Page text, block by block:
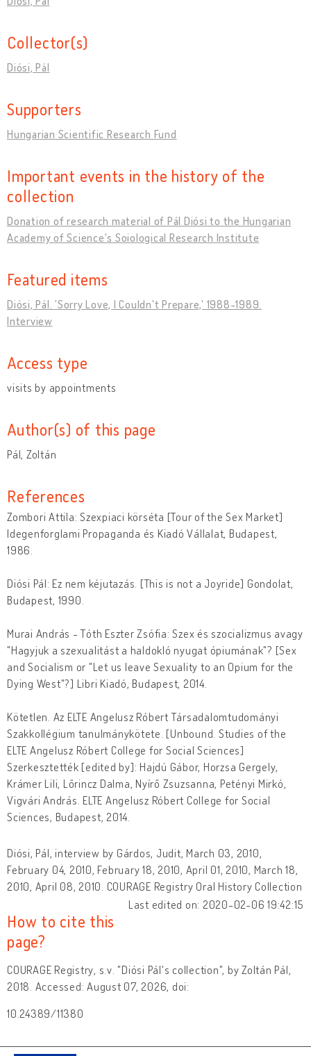
Collector(s)
Diósi, Pál
Supporters
Hungarian Scientific Research Fund
Important events in the history of the
collection
Donation of research material of Pál Diósi to the Hungarian
Academy of Science's Soiological Research Institute
Featured items
Diósi, Pál. 'Sorry Love, I Couldn't Prepare,' 1988-1989.
Interview
Access type
visits by appointments
Author(s) of this page
Pál, Zoltán
References
Zombori Attila: Szexpiaci körséta [Tour of the Sex Market]
Idegenforglami Propaganda és Kiadó Vállalat, Budapest,
1986.
Diósi Pál: Ez nem kéjutazás. [This is not a Joyride] Gondolat,
Budapest, 1990.
Murai András - Tóth Eszter Zsófia: Szex és szocializmus avagy
"Hagyjuk a szexualitást a haldokló nyugat ópiumának"? [Sex
and Socialism or "Let us leave Sexuality to an Opium for the
Dying West"?] Libri Kiadó, Budapest, 2014.
Kötetlen. Az ELTE Angelusz Róbert Társadalomtudományi
Szakkollégium tanulmánykötete. [Unbound. Studies of the
ELTE Angelusz Róbert College for Social Sciences]
Szerkesztették [edited by]: Hajdú Gábor, Horzsa Gergely,
Krámer Lili, Lőrincz Dalma, Nyírő Zsuzsanna, Petényi Mirkó,
Vigvári András. ELTE Angelusz Róbert College for Social
Sciences, Budapest, 2014.
Diósi, Pál, interview by Gárdos, Judit, March 03, 2010,
February 04, 2010, February 18, 2010, April 01, 2010, March 18,
2010, April 08, 2010. COURAGE Registry Oral History Collection
Last edited on: 2020-02-06 19:42:15
How to cite this
page?
COURAGE Registry, s.v. "Diósi Pál's collection", by Zoltán Pál,
2018. Accessed: August 07, 2026, doi:
10.24389/11380